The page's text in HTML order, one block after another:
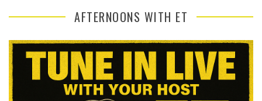
AFTERNOONS WITH ET